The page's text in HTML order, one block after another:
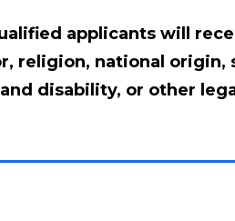
applicants will
religion, national origin,
disability, or other